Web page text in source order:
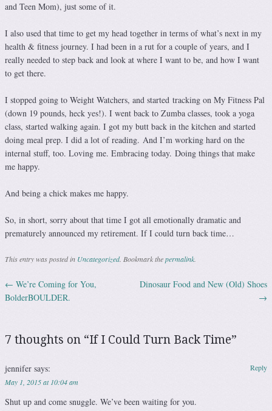
and Teen Mom), just some of it.
I also used that time to get my head together in terms of what’s next in my
health & fitness journey. I had been in a rut for a couple of years, and I
really needed to step back and look at where I want to be, and how I want
to get there.
I stopped going to Weight Watchers, and started tracking on My Fitness Pal
(down 19 pounds, heck yes!). I went back to Zumba classes, took a yoga
class, started walking again. I got my butt back in the kitchen and started
doing meal prep. I did a lot of reading. And I’m working hard on the
internal stuff, too. Loving me. Embracing today. Doing things that make
me happy.
And being a chick makes me happy.
So, in short, sorry about that time I got all emotionally dramatic and
prematurely announced my retirement. If I could turn back time…
This entry was posted in Uncategorized. Bookmark thepermalink.
Post navigation
← We’re Coming for You,
BolderBOULDER.
Dinosaur Food and New (Old) Shoes
→
7 thoughts on “If I Could Turn Back Time”
jennifer says:
May 1, 2015 at 10:04 am
Shut up and come snuggle. We’ve been waiting for you.
Reply